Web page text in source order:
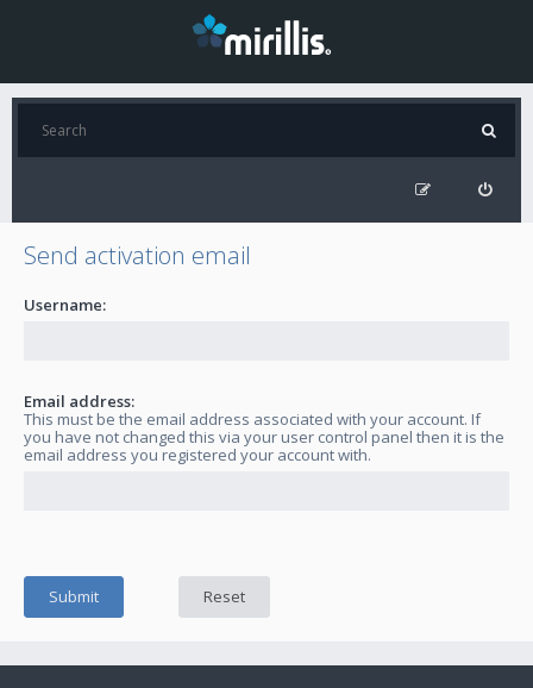
Send activation email
Username:
Email address:
This must be the email address associated with your account. If
you have not changed this via your user control panel then it is the
email address you registered your account with.